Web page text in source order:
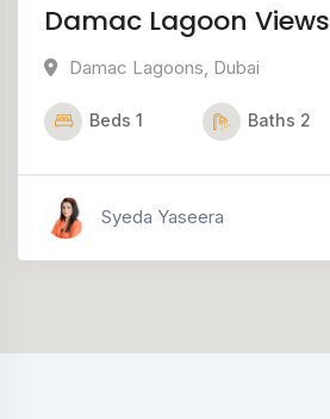
Damac Lagoon Views
Damac Lagoons, Dubai
Beds 1 Baths 2
Syeda Yaseera